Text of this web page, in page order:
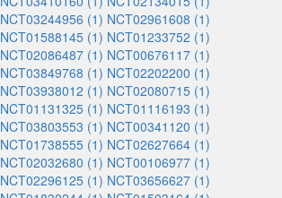
NCT03244956 (1) NCT02961608 (1)
NCT01588145 (1) NCT01233752 (1)
NCT02086487 (1) NCT00676117 (1)
NCT03849768 (1) NCT02202200 (1)
NCT03938012 (1) NCT02080715 (1)
NCT01131325 (1) NCT01116193 (1)
NCT03803553 (1) NCT00341120 (1)
NCT01738555 (1) NCT02627664 (1)
NCT02032680 (1) NCT00106977 (1)
NCT02296125 (1) NCT03656627 (1)